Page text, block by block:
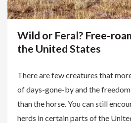
Wild or Feral? Free-
the United States
There are few creatures that
of days-gone-by and the
than the horse. You can still
herds in certain parts of the